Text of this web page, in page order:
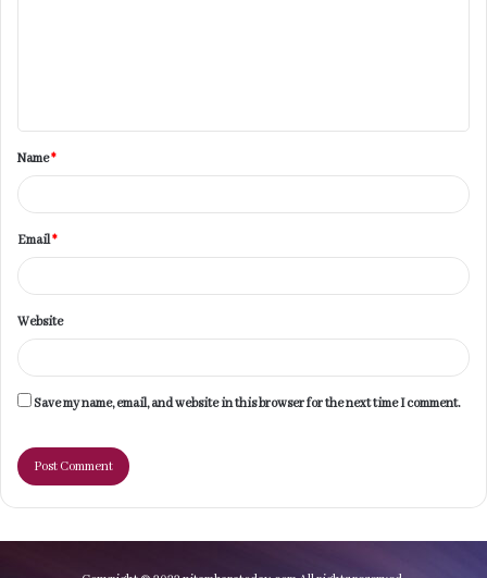
t
*Name*
Email*
Website
Save my name, email, and website in this browser for the next time I comment.